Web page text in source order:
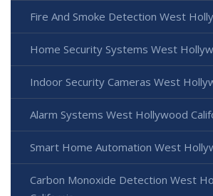
Fire And Smoke Detection West
Home Security Systems West
Indoor Security Cameras West
Alarm Systems West Hollywood
Smart Home Automation West
Carbon Monoxide Detection West